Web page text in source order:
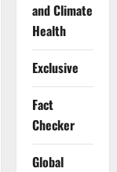
and Climate
Health
Exclusive
Fact
Checker
Global